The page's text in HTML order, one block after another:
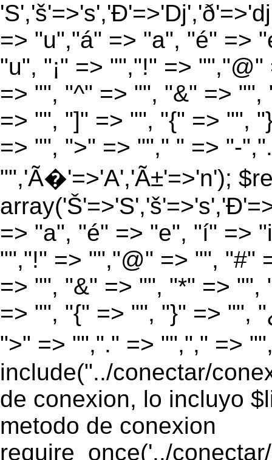
=> "u","á" => "a", "é" =>
"u", "¡" => "","!" =>
=> "", "^" => "", "&" =>
=> "", "]" => "", "{" => "",
=> "", ">" => ""," " => "-
"",'Ã�'=>'A','Ã±'=>'n');
=> "a", "é" => "e", "í" =>
"","!" => "","@" => "", "#"
=> "", "&" => "", "*" =>
=> "", "{" => "", "}" => "",
">" => "","." => "","," =>
include("../conectar/
de conexion, lo incluyo
metodo de conexion
require_once('../